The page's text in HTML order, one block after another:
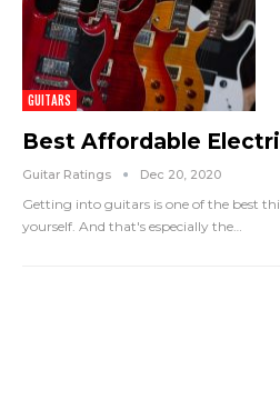
GUITARS
Best Affordable
Guitar Ratings Dec 20, 2020
Getting into guitars is one of the best
yourself. And that's especially the